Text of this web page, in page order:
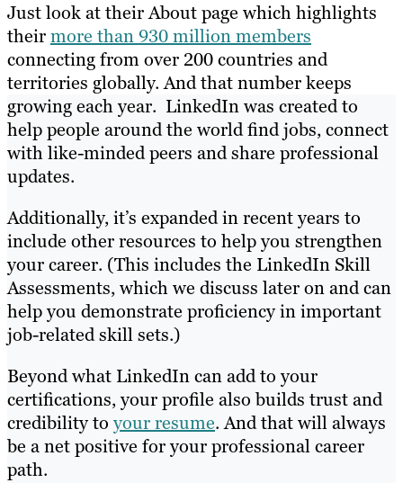
Just look at their About page which highlights
theirmore than 930 million members
connecting from over 200 countries and
territories globally. And that number keeps
growing each year. LinkedIn was created to
help people around the world find jobs, connect
with like-minded peers and share professional
updates.
Additionally, it’s expanded in recent years to
include other resources to help you strengthen
your career. (This includes the LinkedIn Skill
Assessments, which we discuss later on and can
help you demonstrate proficiency in important
job-related skill sets.)
Beyond what LinkedIn can add to your
certifications, your profile also builds trust and
credibility toyour resume. And that will always
be a net positive for your professional career
path.